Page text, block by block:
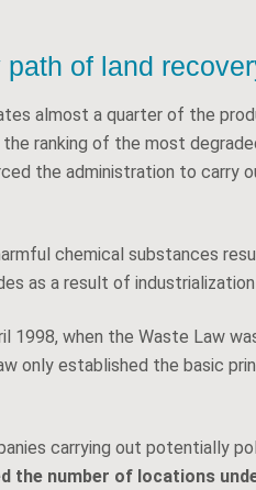
of land
almost a quarter of the
ranking of the most
the administration to
chemical substances
as a result of
1998, when the Waste Law
only established the basic
carrying out potentially
the number of locations